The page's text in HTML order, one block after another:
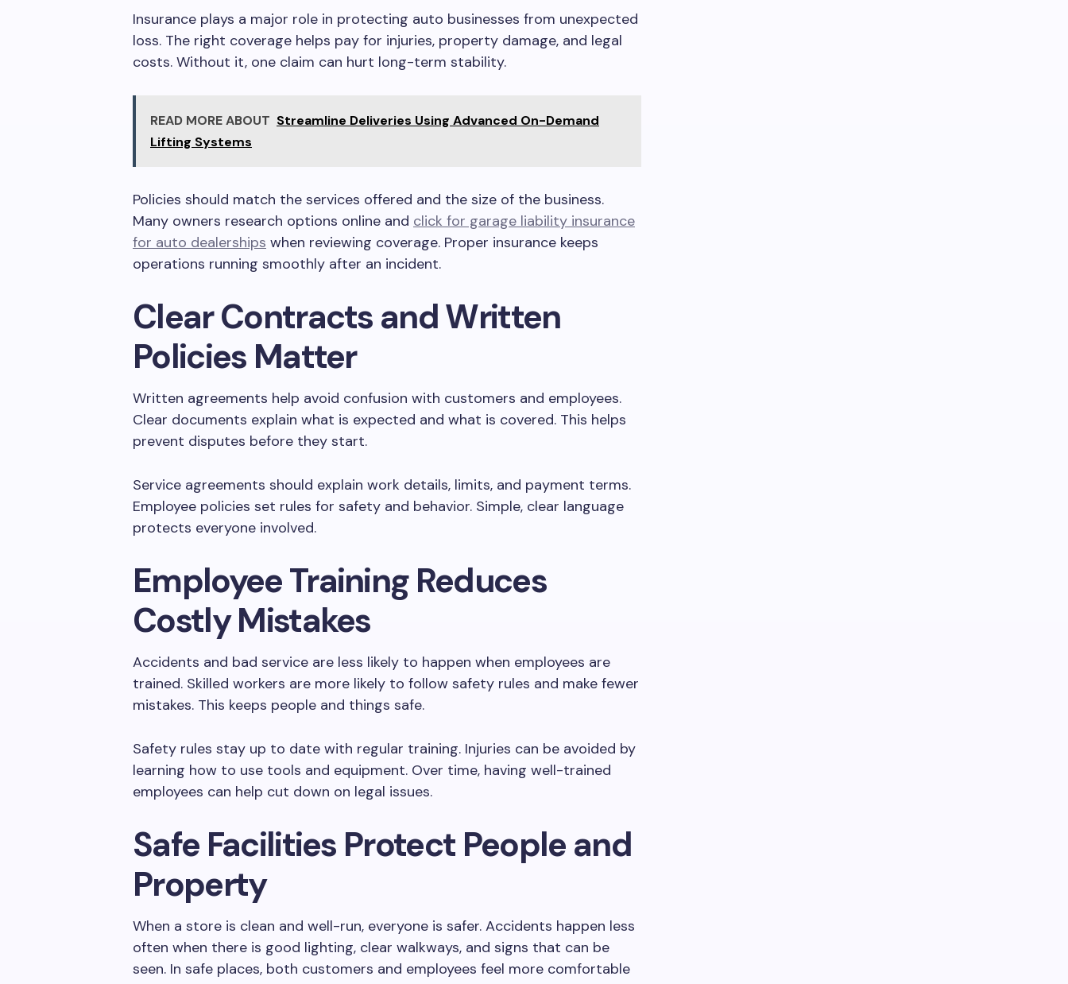
Insurance plays a major role in protecting auto businesses from unexpected
loss. The right coverage helps pay for injuries, property damage, and legal
costs. Without it, one claim can hurt long-term stability.
READ MORE ABOUT Streamline Deliveries Using Advanced On-Demand
Lifting Systems
Policies should match the services offered and the size of the business.
Many owners research options online and click for garage liability insurance
for auto dealerships when reviewing coverage. Proper insurance keeps
operations running smoothly after an incident.
Clear Contracts and Written
Policies Matter
Written agreements help avoid confusion with customers and employees.
Clear documents explain what is expected and what is covered. This helps
prevent disputes before they start.
Service agreements should explain work details, limits, and payment terms.
Employee policies set rules for safety and behavior. Simple, clear language
protects everyone involved.
Employee Training Reduces
Costly Mistakes
Accidents and bad service are less likely to happen when employees are
trained. Skilled workers are more likely to follow safety rules and make fewer
mistakes. This keeps people and things safe.
Safety rules stay up to date with regular training. Injuries can be avoided by
learning how to use tools and equipment. Over time, having well-trained
employees can help cut down on legal issues.
Safe Facilities Protect People and
Property
When a store is clean and well-run, everyone is safer. Accidents happen less
often when there is good lighting, clear walkways, and signs that can be
seen. In safe places, both customers and employees feel more comfortable